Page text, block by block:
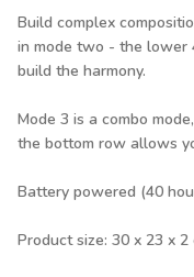
Build complex
in mode two - the lower
build the harmony.
Mode 3 is a combo
the bottom row allows
Battery powered (40
Product size: 30 x 23 x 2